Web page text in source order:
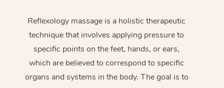
Reflexology massage is a holistic therapeutic
technique that involves applying pressure to
specific points on the feet, hands, or ears,
which are believed to correspond to specific
organs and systems in the body. The goal is to